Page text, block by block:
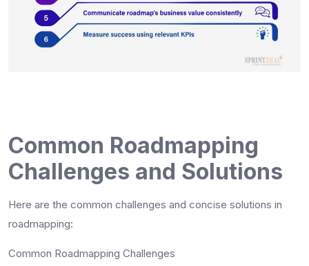
Common Roadmapping
Challenges and Solutions
Here are the common challenges and concise solutions in
roadmapping:
Common Roadmapping Challenges